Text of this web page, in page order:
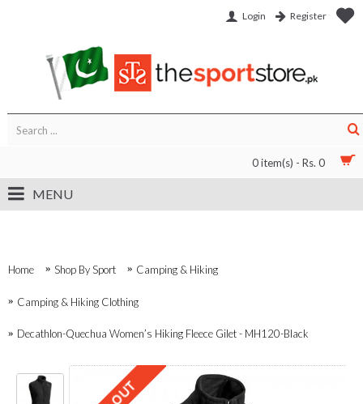
Login Register
0 item(s) - Rs. 0
MENU
Home Shop By Sport Camping & Hiking
Camping & Hiking Clothing
Decathlon-Quechua Women’s Hiking Fleece Gilet - MH120-Black